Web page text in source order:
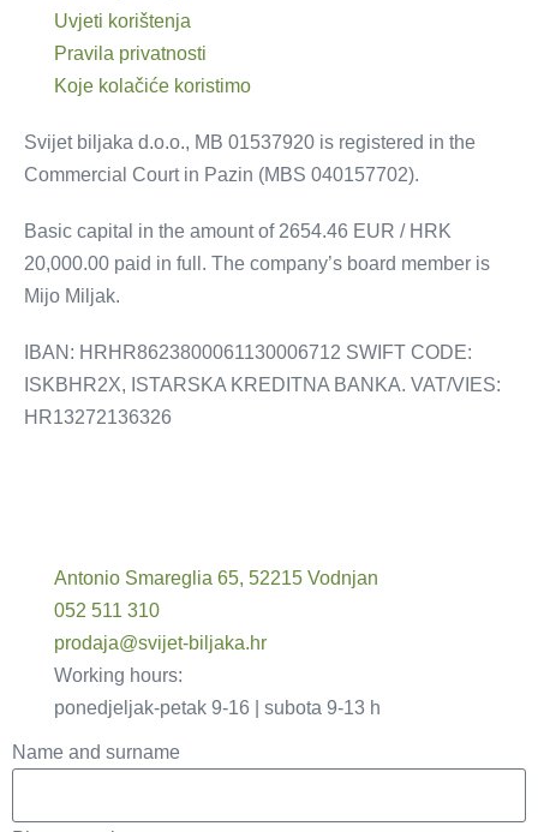
Uvjeti korištenja
Pravila privatnosti
Koje kolačiće koristimo
Svijet biljaka d.o.o., MB 01537920 is registered in the
Commercial Court in Pazin (MBS 040157702).
Basic capital in the amount of 2654.46 EUR / HRK
20,000.00 paid in full. The company’s board member is
Mijo Miljak.
IBAN: HRHR8623800061130006712 SWIFT CODE:
ISKBHR2X, ISTARSKA KREDITNA BANKA. VAT/VIES:
HR13272136326
Antonio Smareglia 65, 52215 Vodnjan
052 511 310
prodaja@svijet-biljaka.hr
Working hours:
ponedjeljak-petak 9-16 | subota 9-13 h
Name and surname